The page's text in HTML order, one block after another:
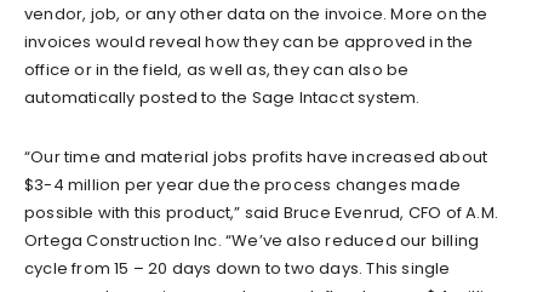
vendor, job, or any other data on the invoice. More on the
invoices would reveal how they can be approved in the
office or in the field, as well as, they can also be
automatically posted to the Sage Intacct system.
“Our time and material jobs profits have increased about
$3-4 million per year due the process changes made
possible with this product,” said Bruce Evenrud, CFO of A.M.
Ortega Construction Inc. “We’ve also reduced our billing
cycle from 15 – 20 days down to two days. This single